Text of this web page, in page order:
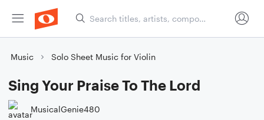
Music Solo Sheet Music for Violin
Sing Your Praise To The Lord
MusicalGenie480